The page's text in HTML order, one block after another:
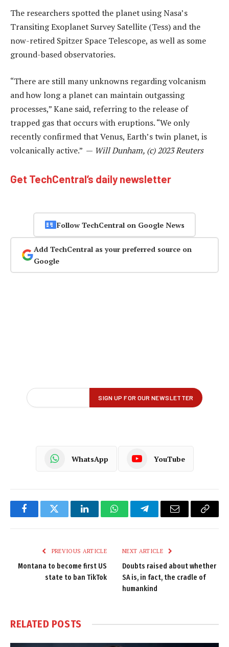
The researchers spotted the planet using Nasa’s
Transiting Exoplanet Survey Satellite (Tess) and the
now-retired Spitzer Space Telescope, as well as some
ground-based observatories.
“There are still many unknowns regarding volcanism
and how long a planet can maintain outgassing
processes,” Kane said, referring to the release of
trapped gas that occurs with eruptions. “We only
recently confirmed that Venus, Earth’s twin planet, is
volcanically active.” — Will Dunham, (c) 2023 Reuters
Get TechCentral’s daily newsletter
Follow TechCentral on Google News
Add TechCentral as your preferred source on
Google
WhatsApp YouTube
FacebookTwitter LinkedInWhatsAppTelegramEmail
Copy
PREVIOUS ARTICLE
Montana to become first US
state to ban TikTok
NEXT ARTICLE
Doubts raised about whether
SA is, in fact, the cradle of
humankind
RELATED POSTS